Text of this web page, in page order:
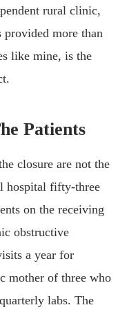
rural clinic,
more than
like mine, is the
Patients
closure are not the
hospital fifty-three
on the receiving
obstructive
a year for
mother of three who
labs. The